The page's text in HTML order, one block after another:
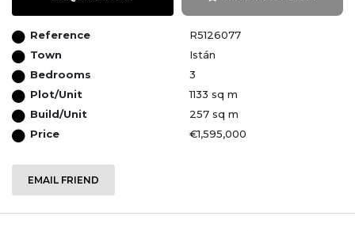
Reference
R5126077
Town
Istán
Bedrooms
3
Plot/Unit
1133 sq m
Build/Unit
257 sq m
Price
€1,595,000
EMAIL FRIEND